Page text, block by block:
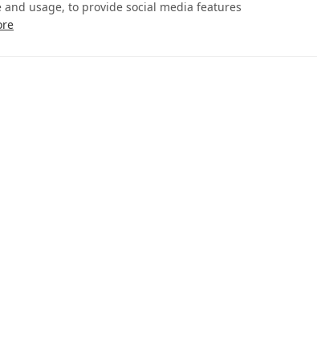
usage, to provide social media features